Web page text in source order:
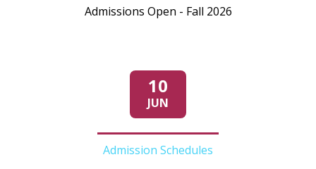
Admissions Open - Fall 2026
10
JUN
Admission Schedules